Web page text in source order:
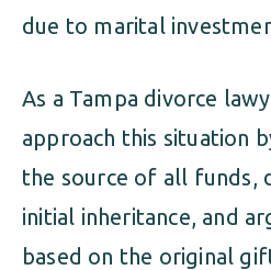
due to marital
As a Tampa divorce
approach this situation
the source of all funds,
initial inheritance, and
based on the original